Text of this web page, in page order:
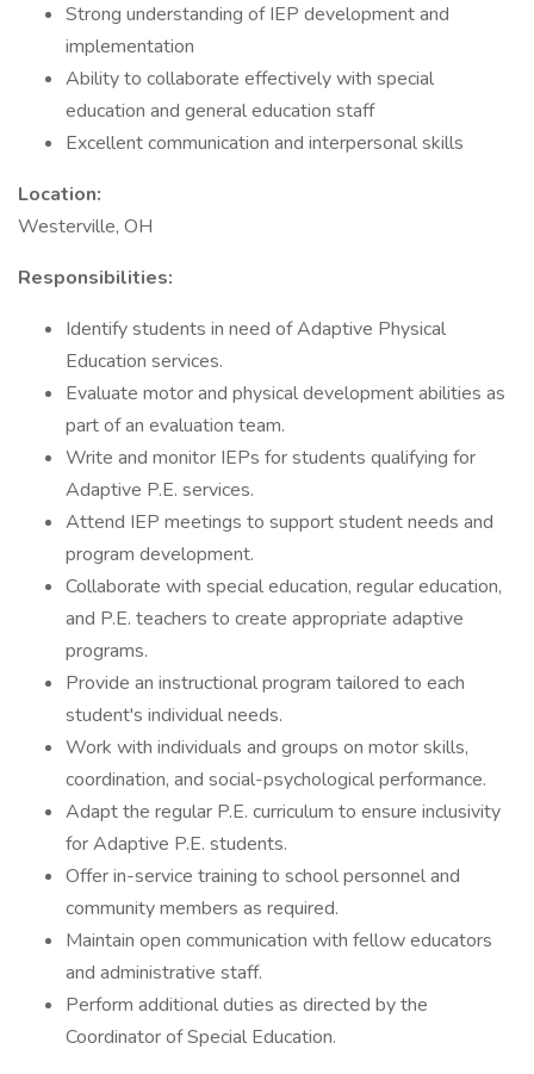
Strong understanding of IEP development and
implementation
Ability to collaborate effectively with special
education and general education staff
Excellent communication and interpersonal skills
Location:
Westerville, OH
Responsibilities:
Identify students in need of Adaptive Physical
Education services.
Evaluate motor and physical development abilities as
part of an evaluation team.
Write and monitor IEPs for students qualifying for
Adaptive P.E. services.
Attend IEP meetings to support student needs and
program development.
Collaborate with special education, regular education,
and P.E. teachers to create appropriate adaptive
programs.
Provide an instructional program tailored to each
student's individual needs.
Work with individuals and groups on motor skills,
coordination, and social-psychological performance.
Adapt the regular P.E. curriculum to ensure inclusivity
for Adaptive P.E. students.
Offer in-service training to school personnel and
community members as required.
Maintain open communication with fellow educators
and administrative staff.
Perform additional duties as directed by the
Coordinator of Special Education.